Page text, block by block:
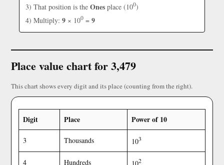
3) That position is the Ones place (100)
4) Multiply: 9 × 100 = 9
Place value chart for 3,479
This chart shows every digit and its place (counting from the right).
Digit Place Power of 10
3 Thousands 103
4 Hundreds 2